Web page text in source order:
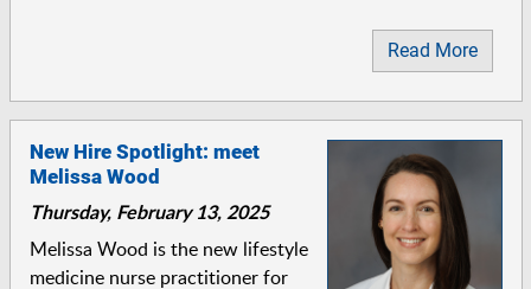
Read More
New Hire Spotlight: meet
Melissa Wood
Thursday, February 13, 2025
Melissa Wood is the new lifestyle
medicine nurse practitioner for